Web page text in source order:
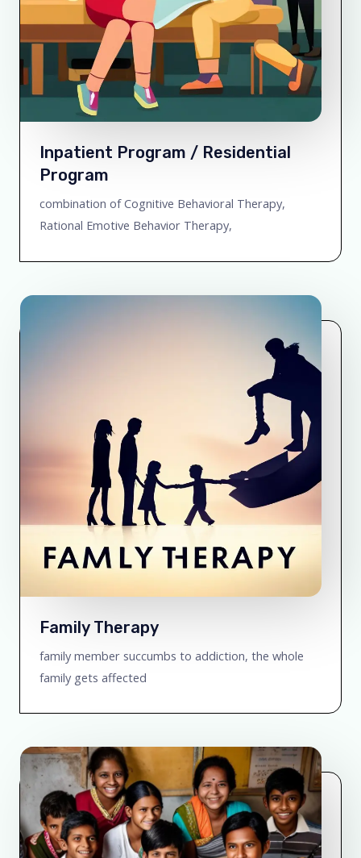
Inpatient Program / Residential
Program
combination of Cognitive Behavioral Therapy,
Rational Emotive Behavior Therapy,
Family Therapy
family member succumbs to addiction, the whole
family gets affected